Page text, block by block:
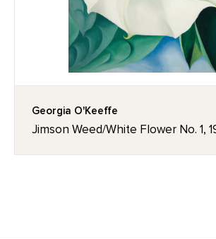
Georgia O'Keeffe
Jimson Weed/White Flower No. 1,